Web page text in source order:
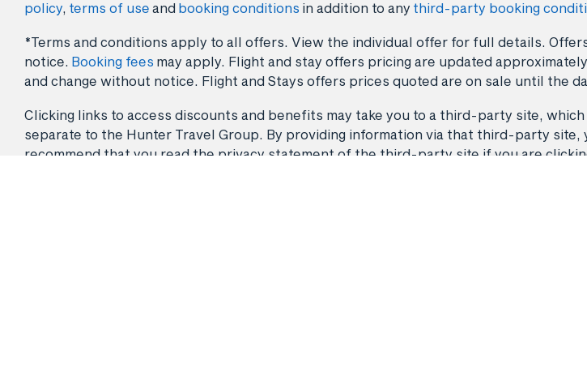
policy, terms of use and booking conditions in addition to any third-party booking
*Terms and conditions apply to all offers. View the individual offer for full details.
notice. Booking fees may apply. Flight and stay offers pricing are updated
and change without notice. Flight and Stays offers prices quoted are on sale until the
Clicking links to access discounts and benefits may take you to a third-party site,
separate to the Hunter Travel Group. By providing information via that third-party
recommend that you read the privacy statement of the third-party site if you are